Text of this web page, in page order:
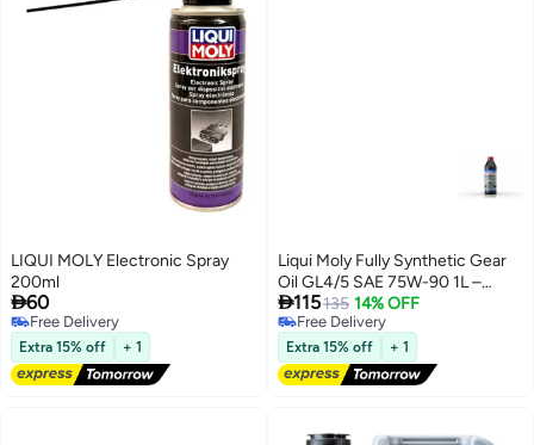
LIQUI MOLY Electronic Spray
200ml
60
Free Delivery
Free Delivery
Extra 15% off + 1
Liqui Moly Fully Synthetic Gear
Oil GL4/5 SAE 75W-90 1L –
Transmission and Differential Oil
115135 14% OFF
Free Delivery
Free Delivery
Extra 15% off + 1